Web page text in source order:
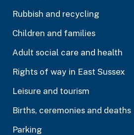
Rubbish and recycling
Children and families
Adult social care and health
Rights of way in East Sussex
Leisure and tourism
Births, ceremonies and deaths
Parking